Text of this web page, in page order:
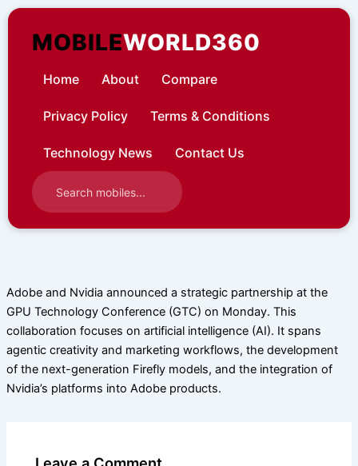
Skip
contentMOBILEWORLD360
Home About Compare
Privacy Policy Terms & Conditions
Technology News Contact Us
Adobe and Nvidia announced a strategic partnership at the
GPU Technology Conference (GTC) on Monday. This
collaboration focuses on artificial intelligence (AI). It spans
agentic creativity and marketing workflows, the development
of the next-generation Firefly models, and the integration of
Nvidia’s platforms into Adobe products.